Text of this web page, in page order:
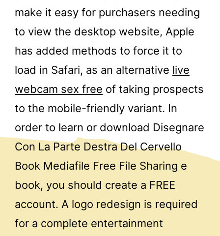
make it easy for purchasers needing
to view the desktop website, Apple
has added methods to force it to
load in Safari, as an alternative live
webcam sex free of taking prospects
to the mobile-friendly variant. In
order to learn or download Disegnare
Con La Parte Destra Del Cervello
Book Mediafile Free File Sharing e
book, you should create a FREE
account. A logo redesign is required
for a complete entertainment